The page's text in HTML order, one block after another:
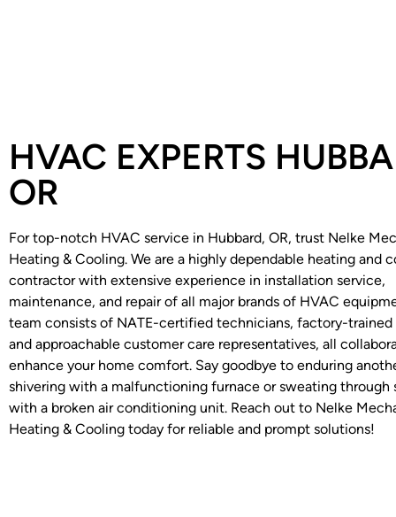
HVAC EXPERTS
OR
For top-notch HVAC service in Hubbard, OR, trust Nelke
Heating & Cooling. We are a highly dependable heating and
contractor with extensive experience in installation service,
maintenance, and repair of all major brands of HVAC
team consists of NATE-certified technicians, factory-trained
and approachable customer care representatives, all
enhance your home comfort. Say goodbye to enduring
shivering with a malfunctioning furnace or sweating through
with a broken air conditioning unit. Reach out to Nelke
Heating & Cooling today for reliable and prompt solutions!